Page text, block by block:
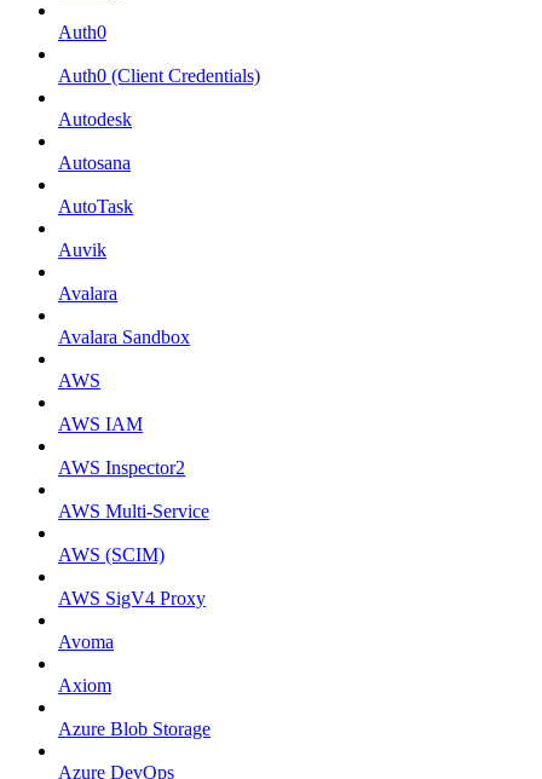
Auth0
Auth0 (Client Credentials)
Autodesk
Autosana
AutoTask
Auvik
Avalara
Avalara Sandbox
AWS
AWS IAM
AWS Inspector2
AWS Multi-Service
AWS (SCIM)
AWS SigV4 Proxy
Avoma
Axiom
Azure Blob Storage
Azure DevOps